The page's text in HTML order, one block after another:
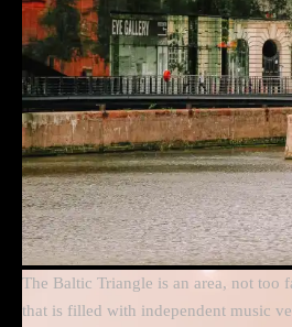
The Baltic Triangle is an area, not too
that is filled with independent music